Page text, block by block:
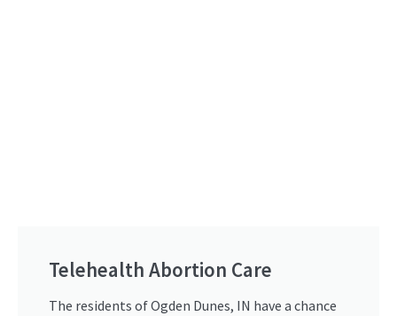
Telehealth Abortion Care
The residents of Ogden Dunes, IN have a chance